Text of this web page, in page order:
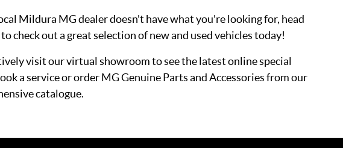
Mildura MG dealer doesn't have what you're looking for, head
check out a great selection of new and used vehicles today!
visit our virtual showroom to see the latest online special
a service or order MG Genuine Parts and Accessories from our
catalogue.